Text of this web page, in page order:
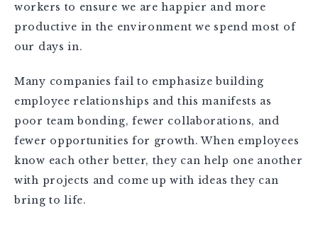
workers to ensure we are happier and more
productive in the environment we spend most of
our days in.
Many companies fail to emphasize building
employee relationships and this manifests as
poor team bonding, fewer collaborations, and
fewer opportunities for growth. When employees
know each other better, they can help one another
with projects and come up with ideas they can
bring to life.